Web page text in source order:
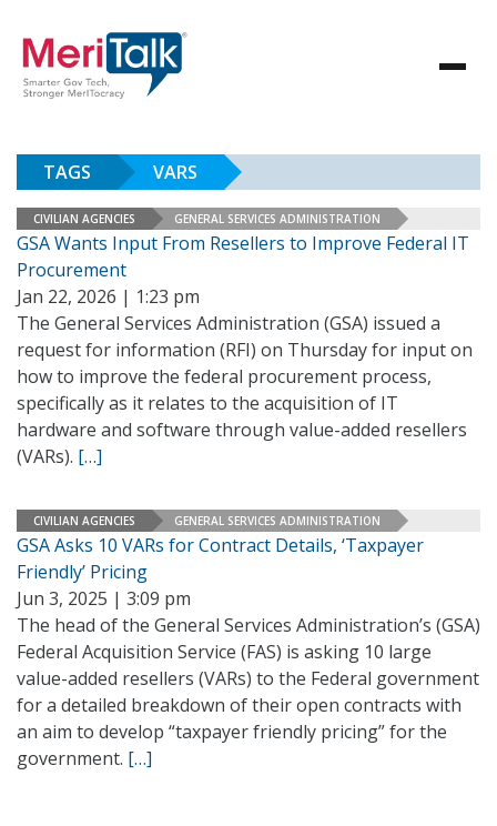
TAGS VARS
CIVILIAN AGENCIES GENERAL SERVICES ADMINISTRATION
GSA Wants Input From Resellers to Improve Federal IT
Procurement
Jan 22, 2026 | 1:23 pm
The General Services Administration (GSA) issued a
request for information (RFI) on Thursday for input on
how to improve the federal procurement process,
specifically as it relates to the acquisition of IT
hardware and software through value-added resellers
(VARs). […]
CIVILIAN AGENCIES GENERAL SERVICES ADMINISTRATION
GSA Asks 10 VARs for Contract Details, ‘Taxpayer
Friendly’ Pricing
Jun 3, 2025 | 3:09 pm
The head of the General Services Administration’s (GSA)
Federal Acquisition Service (FAS) is asking 10 large
value-added resellers (VARs) to the Federal government
for a detailed breakdown of their open contracts with
an aim to develop “taxpayer friendly pricing” for the
government. […]